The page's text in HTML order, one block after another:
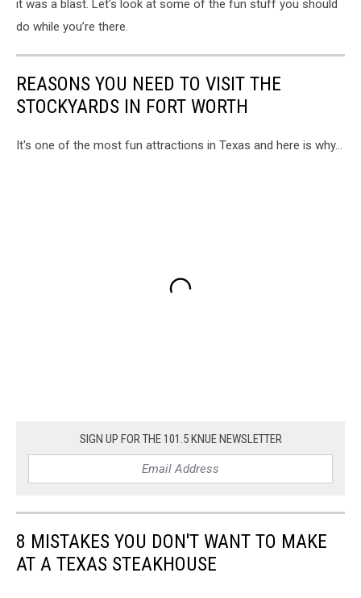
it was a blast. Let's look at some of the fun stuff you should
do while you’re there.
REASONS YOU NEED TO VISIT THE
STOCKYARDS IN FORT WORTH
It's one of the most fun attractions in Texas and here is why...
SIGN UP FOR THE 101.5 KNUE NEWSLETTER
8 MISTAKES YOU DON'T WANT TO MAKE
AT A TEXAS STEAKHOUSE